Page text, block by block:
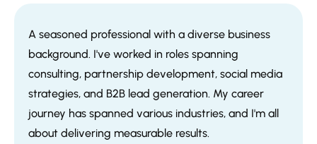
A seasoned professional with a diverse business
background. I've worked in roles spanning
consulting, partnership development, social media
strategies, and B2B lead generation. My career
journey has spanned various industries, and I'm all
about delivering measurable results.